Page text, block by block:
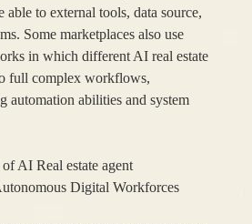
able to external tools, data source,
Some marketplaces also use
in which different AI real estate
full complex workflows,
automation abilities and system
AI Real estate agent
Digital Workforces